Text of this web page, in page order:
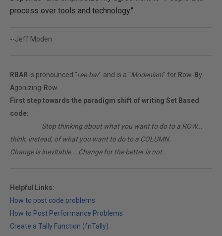
process over tools and technology."
--Jeff Moden
RBAR is pronounced "ree-bar" and is a "Modenism" for Row- By-
Agonizing- Row.
First step towards the paradigm shift of writing Set Based
code:
Stop thinking about what you want to do to a ROW...
think, instead, of what you want to do to a COLUMN.
Change is inevitable... Change for the better is not.
Helpful Links:
How to post code problems
How to Post Performance Problems
Create a Tally Function (fnTally)